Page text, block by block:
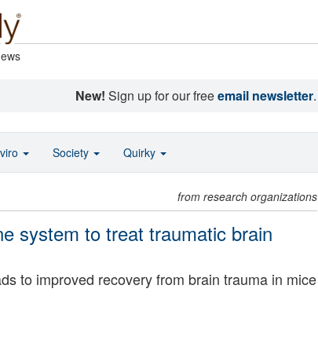
New! Sign up for our freeemail newsletter.
from research organizations
system to treat traumatic brain
to improved recovery from brain trauma in mice
Society Quirky